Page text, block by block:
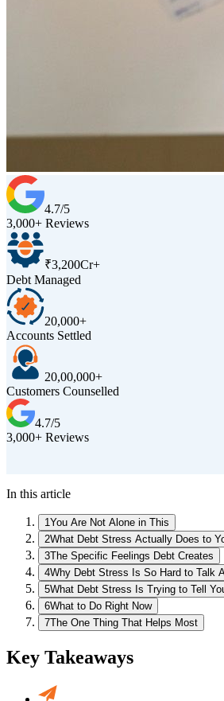
4.7/5
3,000+ Reviews
₹3,200Cr+
Debt Managed
20,000+
Accounts Settled
20,00,000+
Customers Counselled
4.7/5
3,000+ Reviews
In this article
1 You Are Not Alone in This
2What Debt Stress Actually Does to
3The Specific Feelings Debt Creates
4Why Debt Stress Is So Hard to Talk
5What Debt Stress Is Trying to Tell
6What to Do Right Now
7The One Thing That Helps Most
Key Takeaways